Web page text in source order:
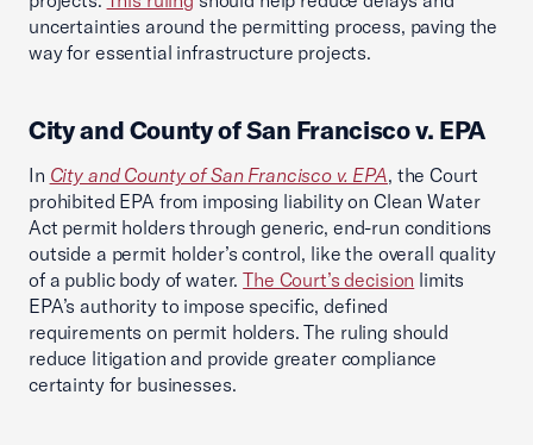
uncertainties around the permitting process, paving the
way for essential infrastructure projects.
City and County of San Francisco v. EPA
In City and County of San Francisco v. EPA, the Court
prohibited EPA from imposing liability on Clean Water
Act permit holders through generic, end-run conditions
outside a permit holder’s control, like the overall quality
of a public body of water.The Court’s decision limits
EPA’s authority to impose specific, defined
requirements on permit holders. The ruling should
reduce litigation and provide greater compliance
certainty for businesses.